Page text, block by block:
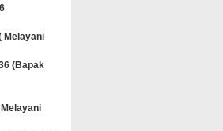
Melayani
(Bapak